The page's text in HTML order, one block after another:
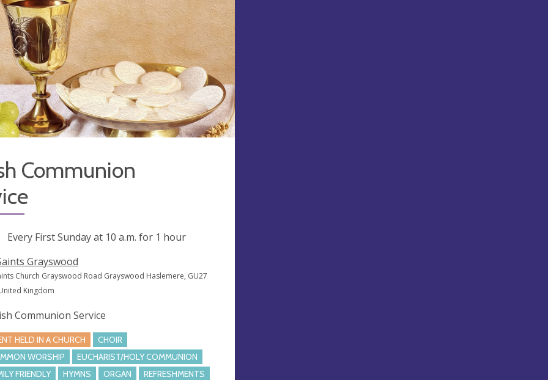
Communion
Every First Sunday at 10 a.m. for 1 hour
Grayswood
Church Grayswood Road Grayswood Haslemere, GU27
Kingdom
Communion Service
HELD IN A CHURCH
CHOIR
WORSHIP
EUCHARIST/HOLY COMMUNION
FRIENDLY
HYMNS ORGAN REFRESHMENTS